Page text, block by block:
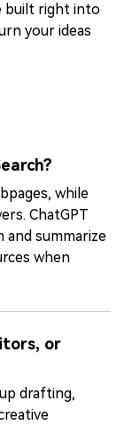
built right into
your ideas
while
ChatGPT
summarize
when
or
drafting,